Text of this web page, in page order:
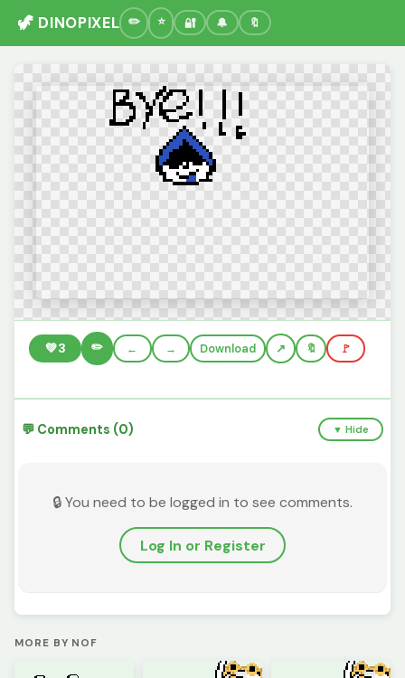
🦖 DINOPIXEL 🔐 🔔 🔖
💚3 ✏️ ← → Download 🔖 🚩
💬 Comments (0) ▼ Hide
🔒 You need to be logged in to see comments.
Log In or Register
MORE BY NOF